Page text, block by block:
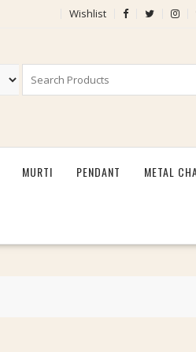
Wishlist
MURTI PENDANT METAL